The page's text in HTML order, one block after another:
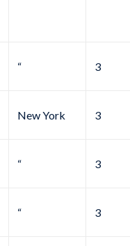
“ 3
New York 3
“ 3
“ 3